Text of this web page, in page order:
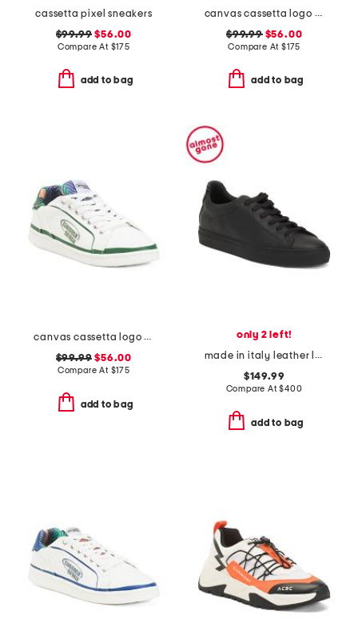
cassetta pixel sneakers
$99.99 $56.00
Compare At $175
add to bag
canvas cassetta logo sneakers
$99.99$56.00
Compare At $175
add to bag
canvas cassetta logo sneakers
$99.99 $56.00
Compare At $175
add to bag
only 2 left!
made in italy leather lace up sneakers
$149.99
Compare At$400
add to bag